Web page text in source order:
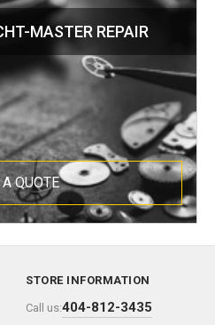
MASTER REPAIR
A QUOTE
STORE INFORMATION
Call us:404-812-3435